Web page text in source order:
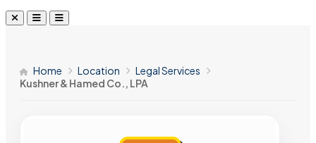
Home Location
Legal Services
Kushner & Hamed Co., LPA